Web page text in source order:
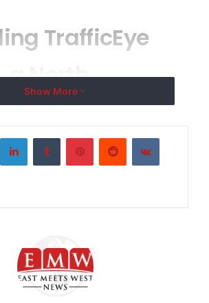
TrafficEye
North
first
( EMWNews– April 2, 2008) –
and MeteoMedia are proud to
for mobile phone users.
Network/MeteoMedia on
(www.meteomedia.com
Show More
LinkedInTumblr PinterestReddit VKontakte